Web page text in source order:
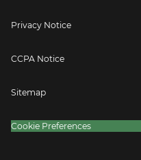
Privacy Notice
CCPA Notice
Sitemap
Cookie Preferences